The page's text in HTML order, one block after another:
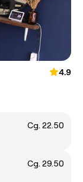
4.9
Cg. 22.50
Cg. 29.50